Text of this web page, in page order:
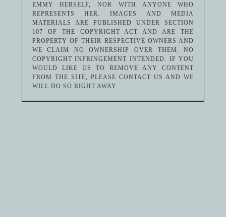
EMMY HERSELF, NOR WITH ANYONE WHO
REPRESENTS HER. IMAGES AND MEDIA
MATERIALS ARE PUBLISHED UNDER SECTION
107 OF THE COPYRIGHT ACT AND ARE THE
PROPERTY OF THEIR RESPECTIVE OWNERS AND
WE CLAIM NO OWNERSHIP OVER THEM. NO
COPYRIGHT INFRINGEMENT INTENDED. IF YOU
WOULD LIKE US TO REMOVE ANY CONTENT
FROM THE SITE, PLEASE CONTACT US AND WE
WILL DO SO RIGHT AWAY